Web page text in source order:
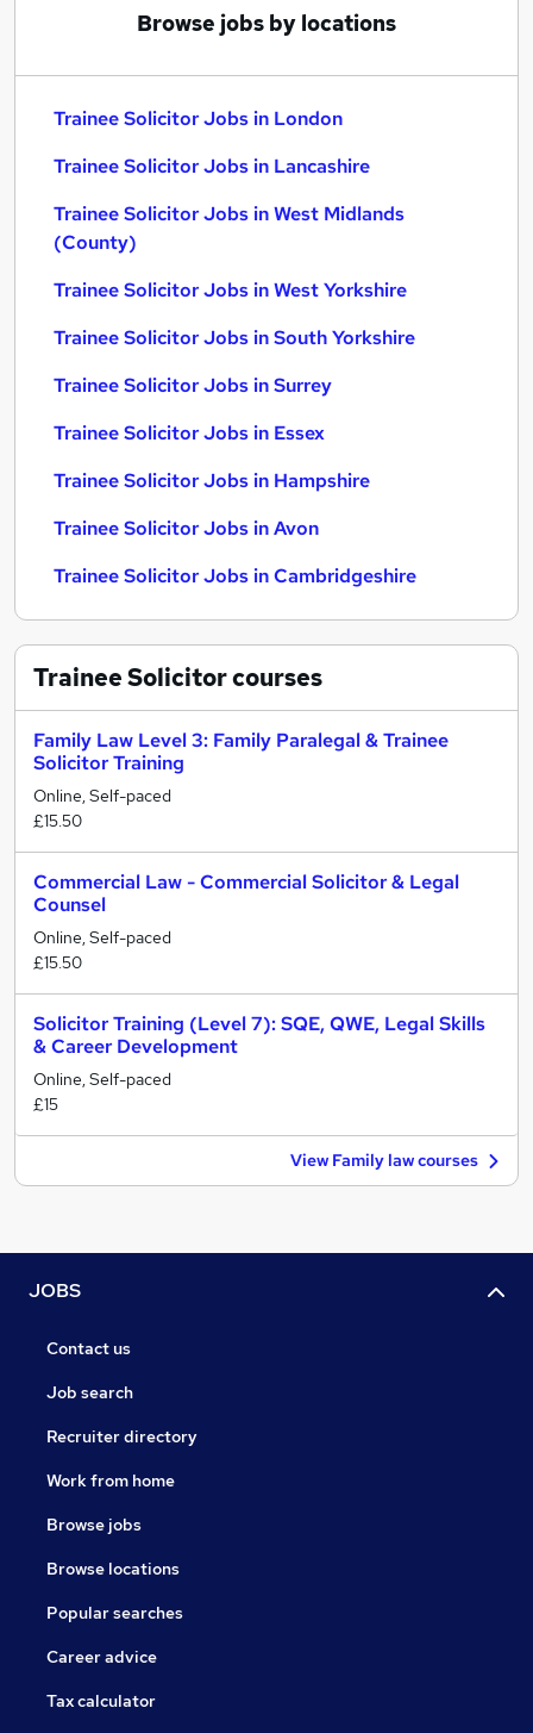
Browse jobs by locations
Trainee Solicitor Jobs in London
Trainee Solicitor Jobs in Lancashire
Trainee Solicitor Jobs in West Midlands
(County)
Trainee Solicitor Jobs in West Yorkshire
Trainee Solicitor Jobs in South Yorkshire
Trainee Solicitor Jobs in Surrey
Trainee Solicitor Jobs in Essex
Trainee Solicitor Jobs in Hampshire
Trainee Solicitor Jobs in Avon
Trainee Solicitor Jobs in Cambridgeshire
Trainee Solicitorcourses
Family Law Level 3: Family Paralegal & Trainee
Solicitor Training
Online, Self-paced
£15.50
Commercial Law - Commercial Solicitor & Legal
Counsel
Online, Self-paced
£15.50
Solicitor Training (Level 7): SQE, QWE, Legal Skills
& Career Development
Online, Self-paced
£15
View Family law courses
JOBS
Contact us
Job search
Recruiter directory
Work from home
Browse jobs
Browse locations
Popular searches
Career advice
Tax calculator